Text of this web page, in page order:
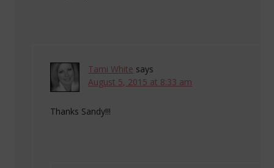
Tami White says
August 5, 2015 at 8:33 am
Thanks Sandy!!!